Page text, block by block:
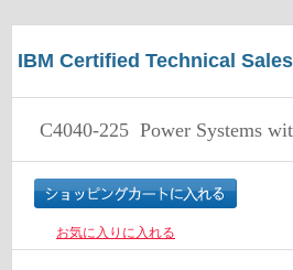
IBM Certified Technical
C4040-225 Power Systems with POWER7 and AIX & Linux
お気に入りに入れる